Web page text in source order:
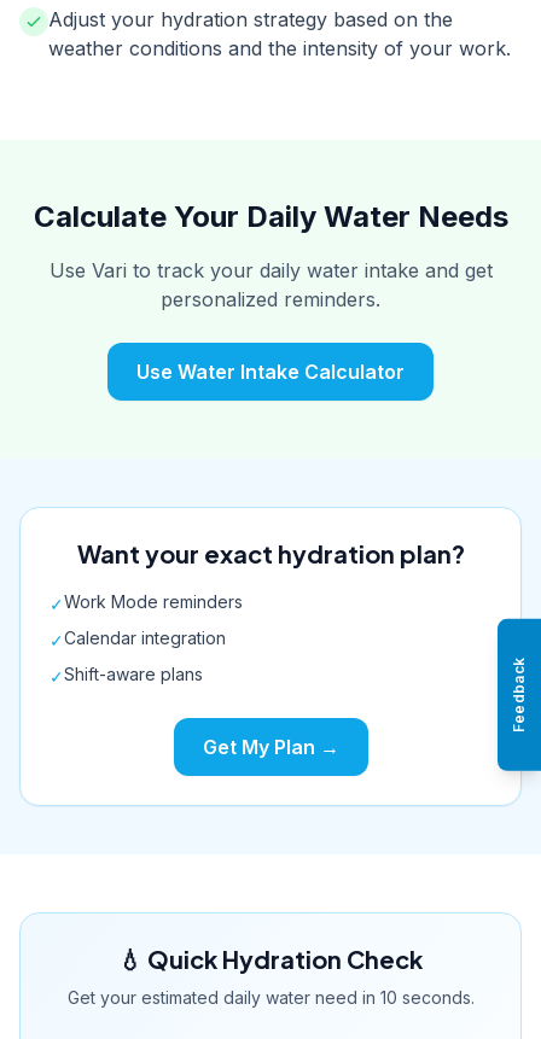
Adjust your hydration strategy based on the
weather conditions and the intensity of your work.
Calculate Your Daily Water Needs
Use Vari to track your daily water intake and get
personalized reminders.
Use Water Intake Calculator
Want your exact hydration plan?
✓Work Mode reminders
✓Calendar integration
✓Shift-aware plans
Get My Plan →
💧 Quick Hydration Check
Get your estimated daily water need in 10 seconds.
Feedback